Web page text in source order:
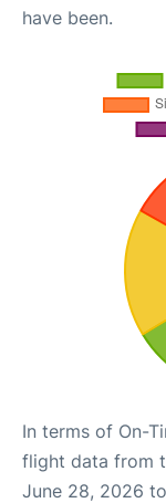
have been.
In terms of On-
flight data from
June 28, 2026